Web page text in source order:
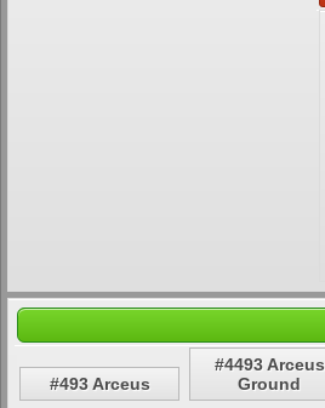
#493 Arceus
#4493 Arceus
Ground